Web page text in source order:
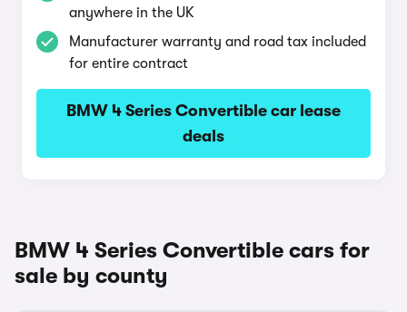
anywhere in the UK
Manufacturer warranty and road tax included
for entire contract
BMW 4 Series Convertible car lease
deals
BMW 4 Series Convertible cars for
sale by county